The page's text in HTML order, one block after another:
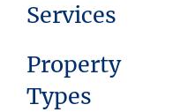
Services
Property
Types